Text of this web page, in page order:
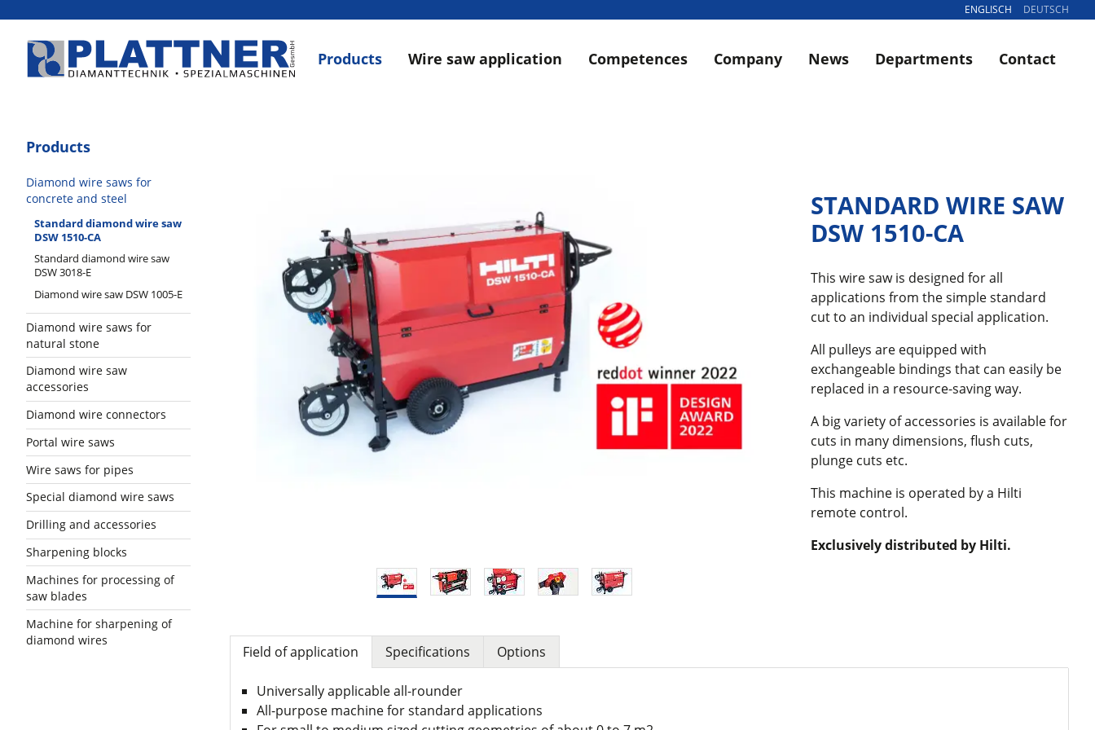
ENGLISCH DEUTSCH
Products Wire saw application Competences Company News Departments Contact
Products
Diamond wire saws for
concrete and steel
Standard diamond wire saw
DSW 1510-CA
Standard diamond wire saw
DSW 3018-E
Diamond wire saw DSW 1005-E
Diamond wire saws for
natural stone
Diamond wire saw
accessories
Diamond wire connectors
Portal wire saws
Wire saws for pipes
Special diamond wire saws
Drilling and accessories
Sharpening blocks
Machines for processing of
saw blades
Machine for sharpening of
diamond wires
STANDARD WIRE SAW
DSW 1510-CA
This wire saw is designed for all
applications from the simple standard
cut to an individual special application.
All pulleys are equipped with
exchangeable bindings that can easily be
replaced in a resource-saving way.
A big variety of accessories is available for
cuts in many dimensions, flush cuts,
plunge cuts etc.
This machine is operated by a Hilti
remote control.
Exclusively distributed by Hilti.
Field of application Specifications Options
Universally applicable all-rounder
All-purpose machine for standard applications